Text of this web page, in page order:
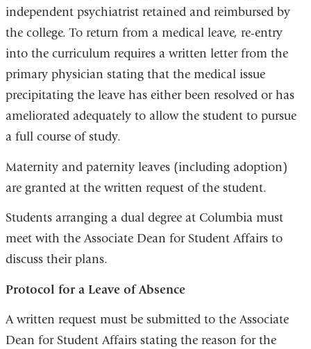
independent psychiatrist retained and reimbursed by
the college. To return from a medical leave, re-entry
into the curriculum requires a written letter from the
primary physician stating that the medical issue
precipitating the leave has either been resolved or has
ameliorated adequately to allow the student to pursue
a full course of study.
Maternity and paternity leaves (including adoption)
are granted at the written request of the student.
Students arranging a dual degree at Columbia must
meet with the Associate Dean for Student Affairs to
discuss their plans.
Protocol for a Leave of Absence
A written request must be submitted to the Associate
Dean for Student Affairs stating the reason for the